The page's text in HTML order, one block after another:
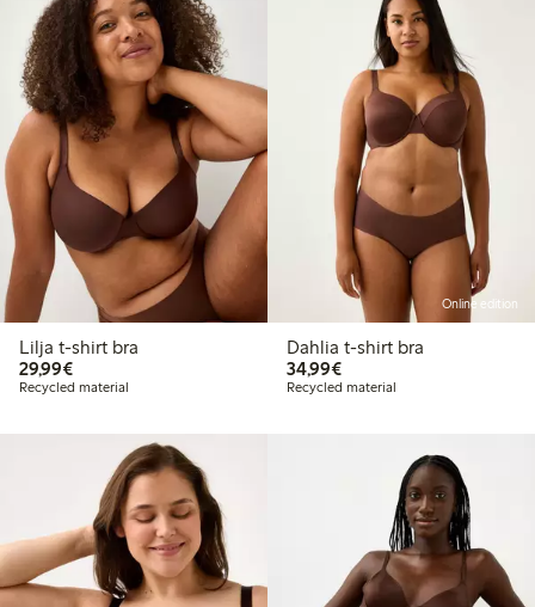
Lilja t-shirt bra
29,99€€29.99
Recycled material
Online edition
Dahlia t-shirt bra
34,99€€34.99
Recycled material